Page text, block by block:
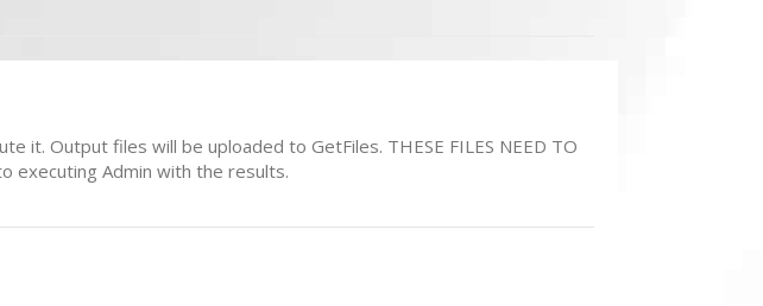
it. Output files will be uploaded to GetFiles. THESE FILES NEED TO
executing Admin with the results.